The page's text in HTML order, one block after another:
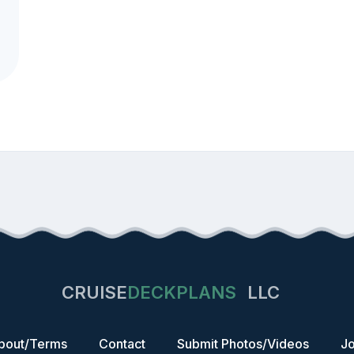
CRUISEDECKPLANS LLC
Terms Contact Submit Photos/Videos